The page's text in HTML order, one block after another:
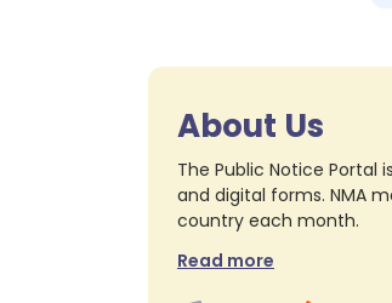
About Us
The Public Notice Portal
and digital forms. NMA
country each month.
Read more